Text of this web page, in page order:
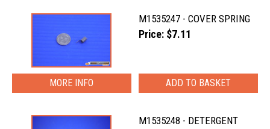
M1535247 - COVER SPRING
Price: $7.11
MORE INFO
M1535248 - DETERGENT